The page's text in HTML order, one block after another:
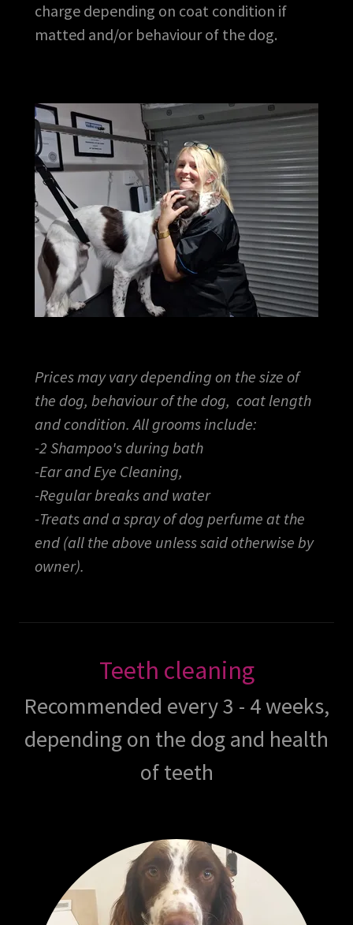
charge depending on coat condition if
matted and/or behaviour of the dog.
Prices may vary depending on the size of
the dog, behaviour of the dog, coat length
and condition. All grooms include:
-2 Shampoo's during bath
-Ear and Eye Cleaning,
-Regular breaks and water
-Treats and a spray of dog perfume at the
end (all the above unless said otherwise by
owner).
Teeth cleaning
Recommended every 3 - 4 weeks,
depending on the dog and health
of teeth